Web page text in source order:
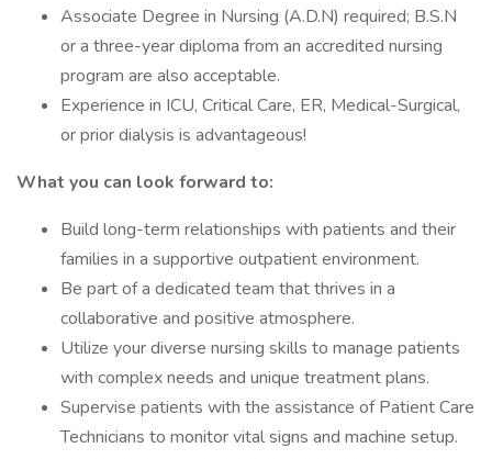
Associate Degree in Nursing (A.D.N) required; B.S.N
or a three-year diploma from an accredited nursing
program are also acceptable.
Experience in ICU, Critical Care, ER, Medical-Surgical,
or prior dialysis is advantageous!
What you can look forward to:
Build long-term relationships with patients and their
families in a supportive outpatient environment.
Be part of a dedicated team that thrives in a
collaborative and positive atmosphere.
Utilize your diverse nursing skills to manage patients
with complex needs and unique treatment plans.
Supervise patients with the assistance of Patient Care
Technicians to monitor vital signs and machine setup.